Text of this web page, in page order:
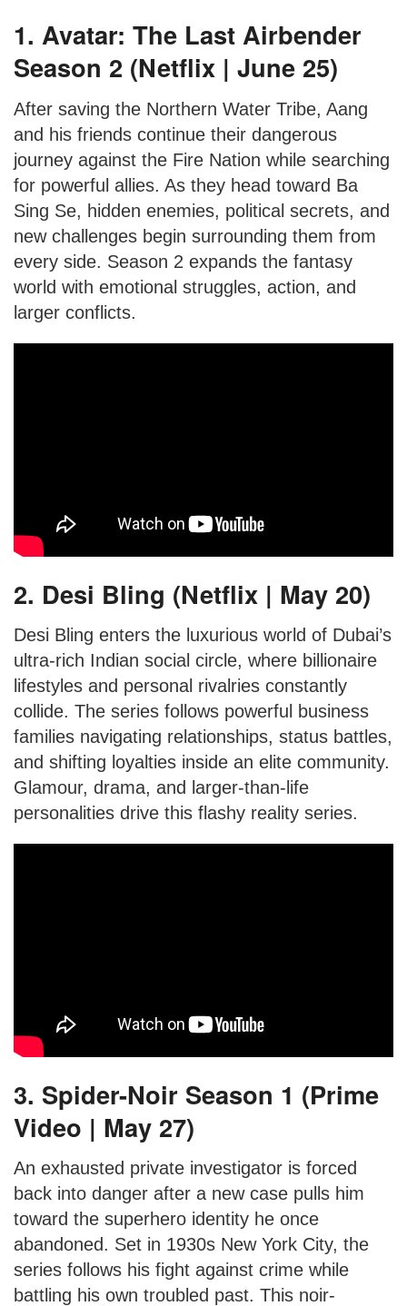
1. Avatar: The Last Airbender
Season 2 (Netflix | June 25)
After saving the Northern Water Tribe, Aang
and his friends continue their dangerous
journey against the Fire Nation while searching
for powerful allies. As they head toward Ba
Sing Se, hidden enemies, political secrets, and
new challenges begin surrounding them from
every side. Season 2 expands the fantasy
world with emotional struggles, action, and
larger conflicts.
2. Desi Bling (Netflix | May 20)
Desi Bling enters the luxurious world of Dubai’s
ultra-rich Indian social circle, where billionaire
lifestyles and personal rivalries constantly
collide. The series follows powerful business
families navigating relationships, status battles,
and shifting loyalties inside an elite community.
Glamour, drama, and larger-than-life
personalities drive this flashy reality series.
3. Spider-Noir Season 1 (Prime
Video | May 27)
An exhausted private investigator is forced
back into danger after a new case pulls him
toward the superhero identity he once
abandoned. Set in 1930s New York City, the
series follows his fight against crime while
battling his own troubled past. This noir-